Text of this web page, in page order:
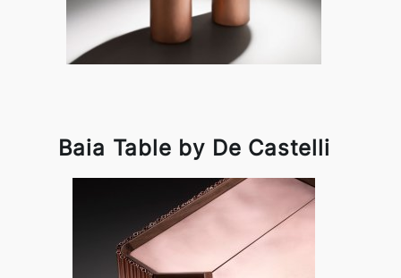
Baia Table by De Castelli